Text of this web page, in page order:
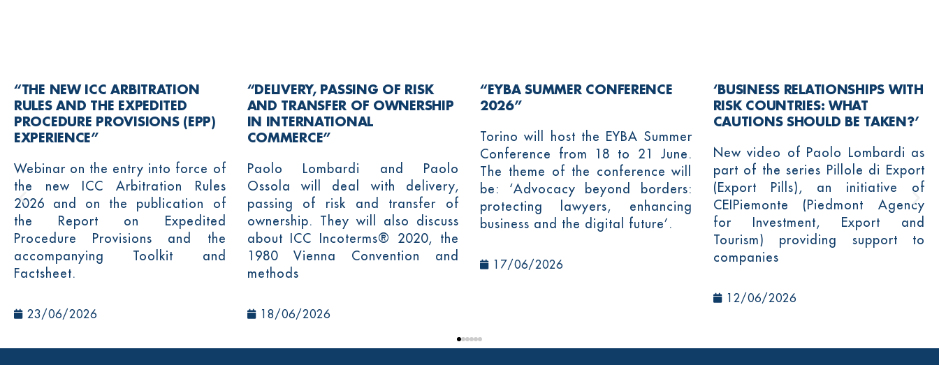
“THE NEW ICC ARBITRATION
RULES AND THE EXPEDITED
PROCEDURE PROVISIONS (EPP)
EXPERIENCE”
Webinar on the entry into force of
the new ICC Arbitration Rules
2026 and on the publication of
the Report on Expedited
Procedure Provisions and the
accompanying Toolkit and
Factsheet.
23/06/2026
“DELIVERY, PASSING OF RISK
AND TRANSFER OF OWNERSHIP
IN INTERNATIONAL
COMMERCE”
Paolo Lombardi and Paolo
Ossola will deal with delivery,
passing of risk and transfer of
ownership. They will also discuss
about ICC Incoterms® 2020, the
1980 Vienna Convention and
methods
18/06/2026
“EYBA SUMMER CONFERENCE
2026”
Torino will host the EYBA Summer
Conference from 18 to 21 June.
The theme of the conference will
be: ‘Advocacy beyond borders:
protecting lawyers, enhancing
business and the digital future’.
17/06/2026
‘BUSINESS RELATIONSHIPS WITH
RISK COUNTRIES: WHAT
CAUTIONS SHOULD BE TAKEN?’
New video of Paolo Lombardi as
part of the series Pillole di Export
(Export Pills), an initiative of
CEIPiemonte (Piedmont Agency
for Investment, Export and
Tourism) providing support to
companies
12/06/2026